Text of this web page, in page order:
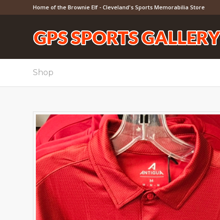
Home of the Brownie Elf - Cleveland's Sports Memorabilia Store
Shop